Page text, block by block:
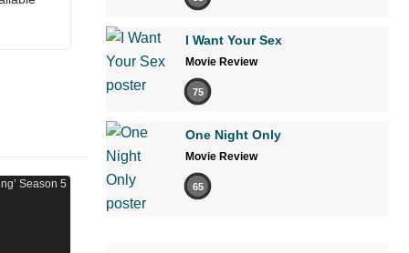
I Want Your Sex
Movie Review
75
One Night Only
Movie Review
65